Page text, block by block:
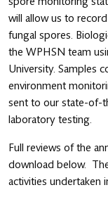
will allow us to
fungal spores.
the WPHSN team
University. Samples
environment
sent to our state-of-
laboratory testing.
Full reviews of the
download below.
activities undertaken